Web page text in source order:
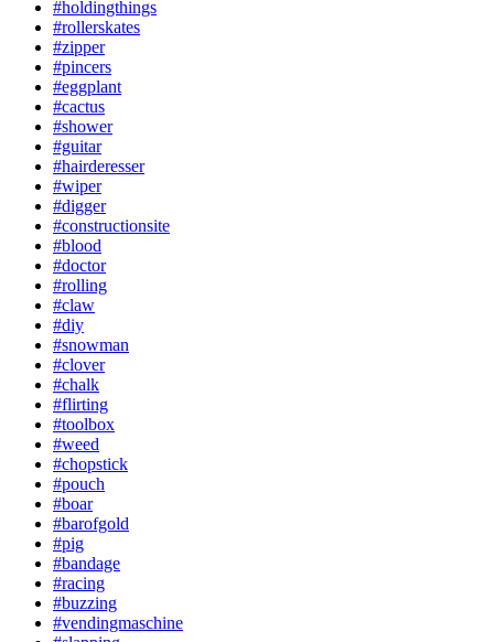
#holdingthings
#rollerskates
#zipper
#pincers
#eggplant
#cactus
#shower
#guitar
#hairderesser
#wiper
#digger
#constructionsite
#blood
#doctor
#rolling
#claw
#diy
#snowman
#clover
#chalk
#flirting
#toolbox
#weed
#chopstick
#pouch
#boar
#barofgold
#pig
#bandage
#racing
#buzzing
#vendingmaschine